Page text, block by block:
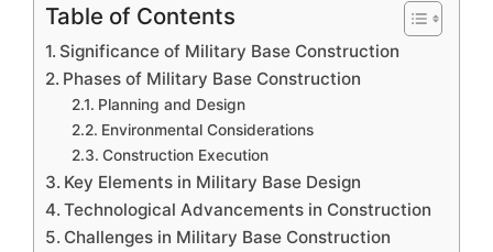
Table of Contents
Significance of Military Base Construction
Phases of Military Base Construction
Planning and Design
Environmental Considerations
Construction Execution
Key Elements in Military Base Design
Technological Advancements in Construction
Challenges in Military Base Construction